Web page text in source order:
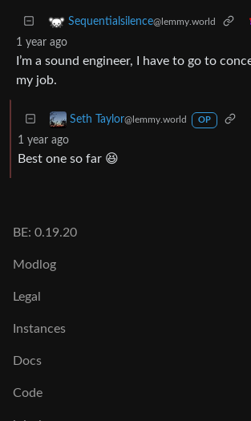
Sequentialsilence@lemmy.world
1 year ago
I’m a sound engineer, I have to go to
my job.
Seth Taylor@lemmy.world OP
1 year ago
Best one so far 😆
BE: 0.19.20
Modlog
Legal
Instances
Docs
Code